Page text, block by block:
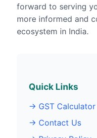
forward to serving
more informed and
ecosystem in India.
Quick Links
→ GST Calculator
→ Contact Us